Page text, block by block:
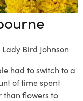
Bird Johnson
had to switch to a
of timespent
than flowers to